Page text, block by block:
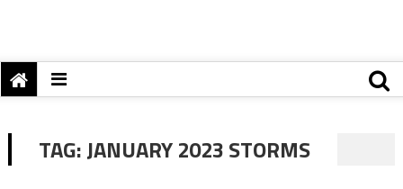
TAG:JANUARY 2023 STORMS